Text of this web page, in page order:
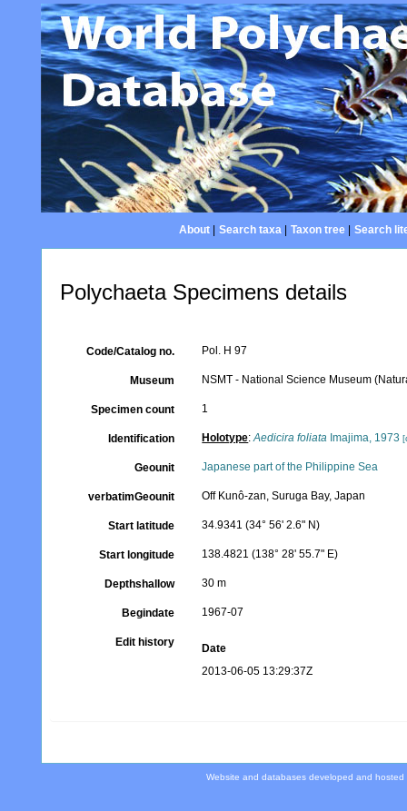
About| Search taxa| Taxon tree| Search
Polychaeta Specimens details
Code/Catalog no. Pol. H 97
Museum NSMT - National Science Museum
Specimen count 1
Identification Holotype:Aedicira foliata Imajima, 1973
Geounit Japanese part of the Philippine Sea
verbatimGeounit Off Kunô-zan, Suruga Bay, Japan
Start latitude 34.9341 (34° 56' 2.6" N)
Start longitude 138.4821 (138° 28' 55.7" E)
Depthshallow 30 m
Begindate 1967-07
Edit history
Date
2013-06-05 13:29:37Z
Website and databases developed and